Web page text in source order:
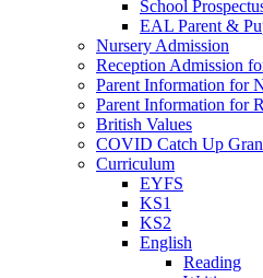
School
EAL Parent &
Nursery Admission
Reception Admission
Parent Information for
Parent Information for
British Values
COVID Catch Up
Curriculum
EYFS
KS1
KS2
English
Reading